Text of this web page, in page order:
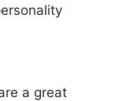
a great